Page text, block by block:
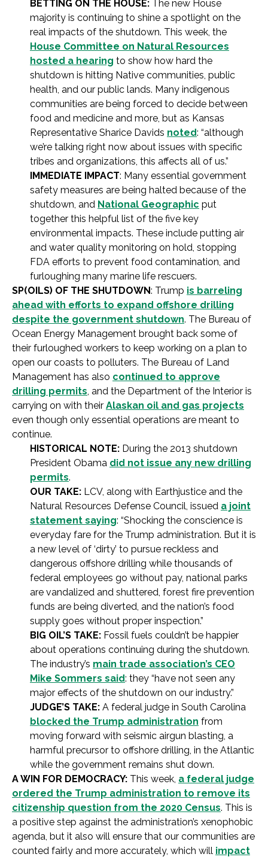
BETTING ON THE HOUSE:
The new House
majority is continuing to shine a spotlight on the
real impacts of the shutdown. This week, the
House Committee on Natural Resources
hosted a hearing to show how hard the
shutdown is hitting Native communities, public
health, and our public lands. Many indigenous
communities are being forced to decide between
food and medicine and more, but as Kansas
Representative Sharice Davids noted: “although
we’re talking right now about issues with specific
tribes and organizations, this affects all of us.”
IMMEDIATE IMPACT: Many essential government
safety measures are being halted because of the
shutdown, and National Geographic put
together this helpful list of the five key
environmental impacts. These include putting air
and water quality monitoring on hold, stopping
FDA efforts to prevent food contamination, and
furloughing many marine life rescuers.
SP(OILS) OF THE SHUTDOWN: Trump is barreling
ahead with efforts to expand offshore drilling
despite the government shutdown. The Bureau of
Ocean Energy Management brought back some of
their furloughed workers to keep working on a plan to
open our coasts to polluters. The Bureau of Land
Management has also continued to approve
drilling permits, and the Department of the Interior is
carrying on with their Alaskan oil and gas projects
even though only essential operations are meant to
continue.
HISTORICAL NOTE: During the 2013 shutdown
President Obama did not issue any new drilling
permits.
OUR TAKE: LCV, along with Earthjustice and the
Natural Resources Defense Council, issued a joint
statement saying: “Shocking the conscience is
everyday fare for the Trump administration. But it is
a new level of ‘dirty’ to pursue reckless and
dangerous offshore drilling while thousands of
federal employees go without pay, national parks
are vandalized and shuttered, forest fire prevention
funds are being diverted, and the nation’s food
supply goes without proper inspection.”
BIG OIL’S TAKE: Fossil fuels couldn’t be happier
about operations continuing during the shutdown.
The industry’s main trade association’s CEO
Mike Sommers said: they “have not seen any
major effects of the shutdown on our industry.”
JUDGE’S TAKE: A federal judge in South Carolina
blocked the Trump administration from
moving forward with seismic airgun blasting, a
harmful precursor to offshore drilling, in the Atlantic
while the government remains shut down.
A WIN FOR DEMOCRACY: This week, a federal judge
ordered the Trump administration to remove its
citizenship question from the 2020 Census. This is
a positive step against the administration’s xenophobic
agenda, but it also will ensure that our communities are
counted fairly and more accurately, which will impact